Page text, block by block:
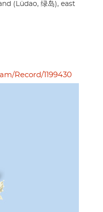
(Lüdao, 绿岛), east
Record/1199430